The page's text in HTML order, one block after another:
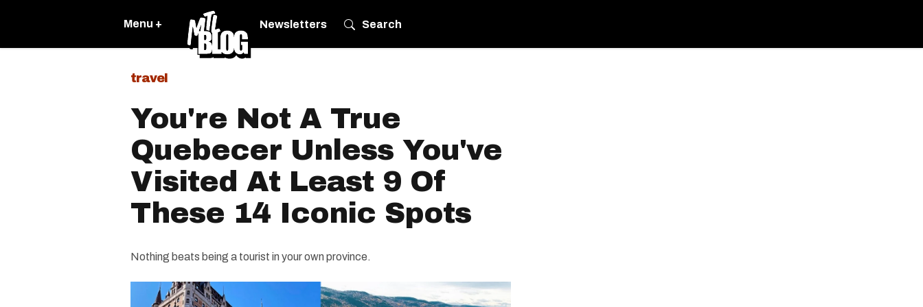
Menu + Newsletters Search
travel
You're Not A True
Quebecer Unless You've
Visited At Least 9 Of
These 14 Iconic Spots
Nothing beats being a tourist in your own province.